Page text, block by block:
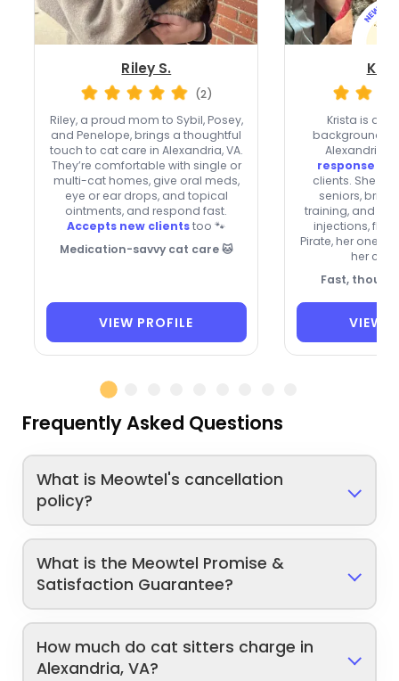
Riley S.
(2)
Riley, a proud mom to Sybil, Posey,
and Penelope, brings a thoughtful
touch to cat care in Alexandria, VA.
They’re comfortable with single or
multi-cat homes, give oral meds,
eye or ear drops, and topical
ointments, and respond fast.
Accepts new clientstoo 🐾
Medication-savvy cat care 🐱
VIEW PROFILE
Krista is a
background-
Alexandria
response
clients. She
seniors,
training, and
injections,
Pirate, her one-
her cat-
Fast,
VIEW
Frequently Asked Questions
What is Meowtel's cancellation
policy?
What is the Meowtel Promise &
Satisfaction Guarantee?
How much do cat sitters charge in
Alexandria, VA?